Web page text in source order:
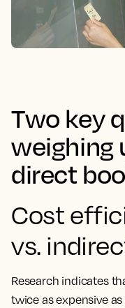
Two key
weighing
direct
Cost
vs.
Research indicates
twice as expensive